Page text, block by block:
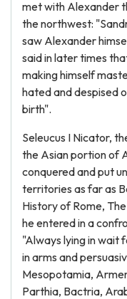
met with Alexander
the northwest:
saw Alexander
said in later times
making himself
hated and despised
birth".
Seleucus I Nicator,
the Asian portion of
conquered and put
territories as far as
History of Rome,
he entered in a
"Always lying in wait
in arms and
Mesopotamia,
Parthia, Bactria,